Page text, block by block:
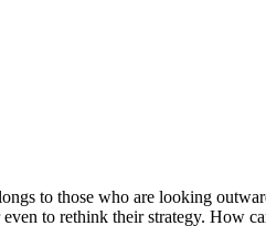
to those who are looking
to rethink their strategy. How